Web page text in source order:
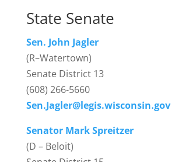
State Senate
Sen. John Jagler
(R–Watertown)
Senate District 13
(608) 266-5660
Sen.Jagler@legis.wisconsin.gov
Senator Mark Spreitzer
(D – Beloit)